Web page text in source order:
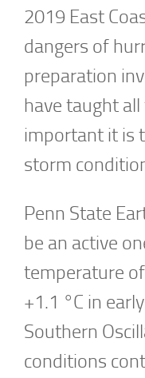
2019 East
dangers of
preparation
have taught
important it is
storm
Penn State
be an active
temperature
+1.1 °C in
Southern
conditions